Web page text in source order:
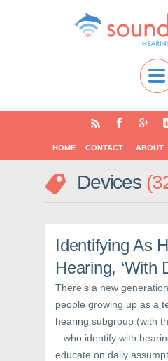
HOME CONTACT ABOUT
Devices
Identifying As
Hearing, ‘With
There’s a new
people growing up as a
hearing subgroup (with
– who identify with
educate on daily